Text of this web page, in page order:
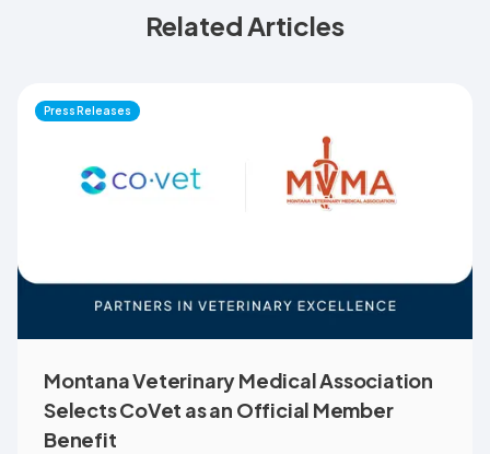
Related Articles
Press Releases
Montana Veterinary Medical Association
Selects CoVet as an Official Member
Benefit